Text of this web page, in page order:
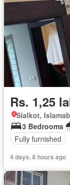
Rs. 1,25
Sialkot,
3 Bedrooms
Fully furnished
4 days, 8 hours ago